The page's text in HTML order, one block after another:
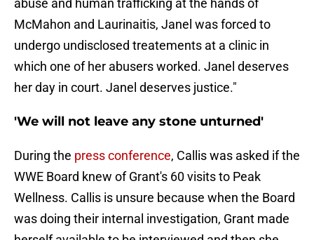
abuse and human trafficking at the hands of
McMahon and Laurinaitis, Janel was forced to
undergo undisclosed treatements at a clinic in
which one of her abusers worked. Janel deserves
her day in court. Janel deserves justice."
'We will not leave any stone unturned'
During the press conference, Callis was asked if the
WWE Board knew of Grant's 60 visits to Peak
Wellness. Callis is unsure because when the Board
was doing their internal investigation, Grant made